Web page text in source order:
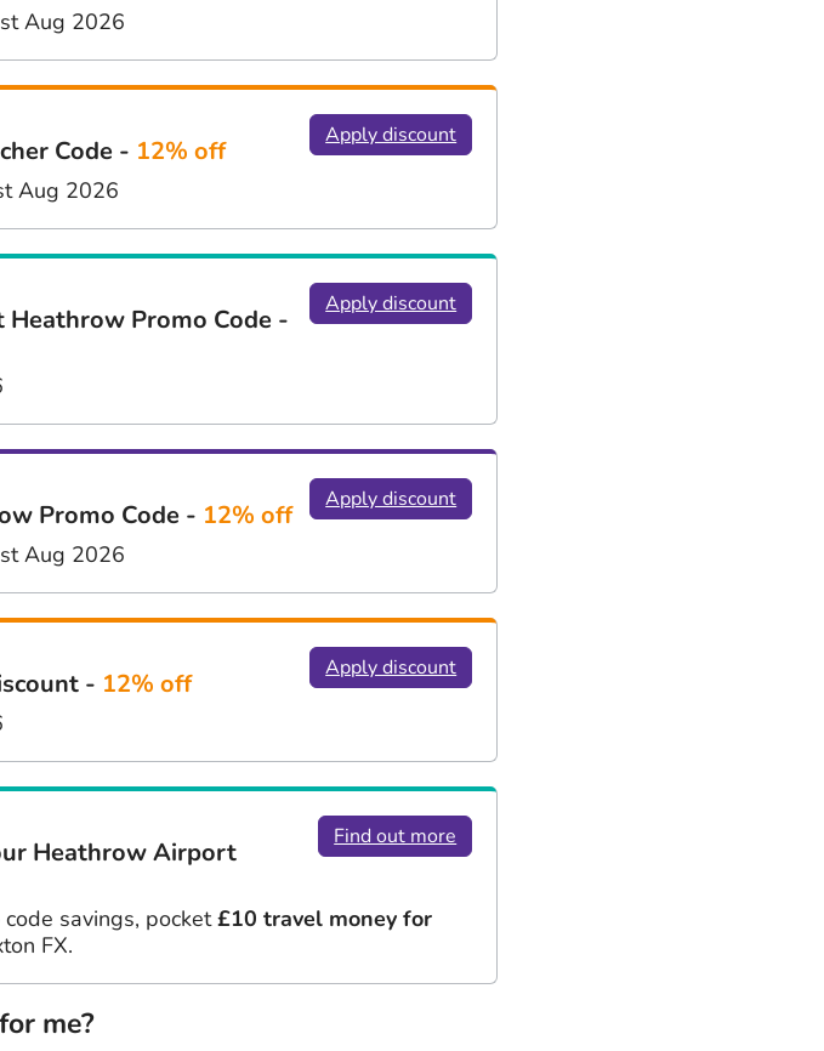
Aug 2026
Apply discount
Code - 12% off
Aug 2026
Apply discount
Heathrow Promo Code -
Apply discount
Promo Code - 12% off
Aug 2026
Apply discount
- 12% off
Find out more
Heathrow Airport
savings, pocket£10 travel money for
FX.
me?